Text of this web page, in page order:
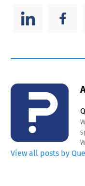
View all posts by